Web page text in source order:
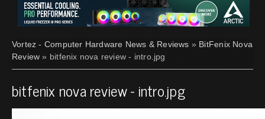
Vortez - Computer Hardware News & Reviews » BitFenix Nova
Review » bitfenix nova review - intro.jpg
bitfenix nova review - intro.jpg